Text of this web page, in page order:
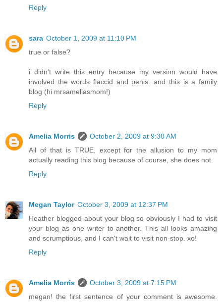
Reply
sara October 1, 2009 at 11:10 PM
true or false?
i didn't write this entry because my version would have
involved the words flaccid and penis. and this is a family
blog (hi mrsameliasmom!)
Reply
Amelia Morris
October 2, 2009 at 9:30 AM
All of that is TRUE, except for the allusion to my mom
actually reading this blog because of course, she does not.
Reply
Megan Taylor October 3, 2009 at 12:37 PM
Heather blogged about your blog so obviously I had to visit
your blog as one writer to another. This all looks amazing
and scrumptious, and I can't wait to visit non-stop. xo!
Reply
Amelia Morris
October 3, 2009 at 7:15 PM
megan! the first sentence of your comment is awesome.